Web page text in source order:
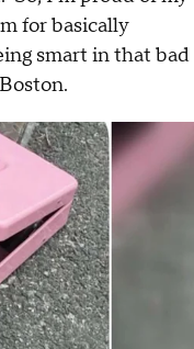
for basically
smart in that bad